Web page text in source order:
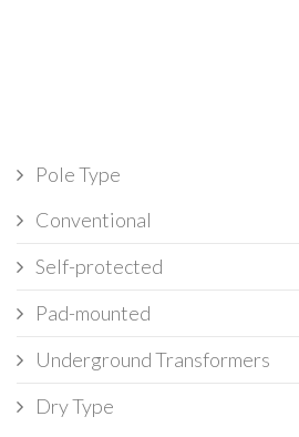
Pole Type
Conventional
Self-protected
Pad-mounted
Underground Transformers
Dry Type